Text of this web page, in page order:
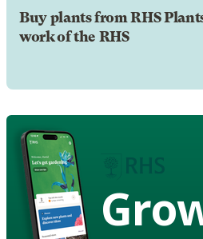
Buy plants from RHS
work of the RHS